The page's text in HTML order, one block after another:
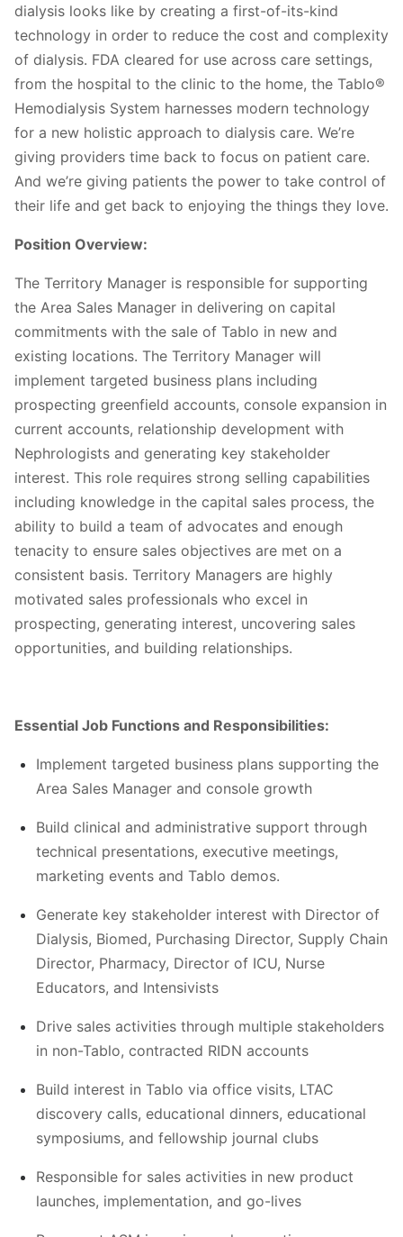
dialysis looks like by creating a first-of-its-kind
technology in order to reduce the cost and complexity
of dialysis. FDA cleared for use across care settings,
from the hospital to the clinic to the home, the Tablo®
Hemodialysis System harnesses modern technology
for a new holistic approach to dialysis care. We’re
giving providers time back to focus on patient care.
And we’re giving patients the power to take control of
their life and get back to enjoying the things they love.
Position Overview:
The Territory Manager is responsible for supporting
the Area Sales Manager in delivering on capital
commitments with the sale of Tablo in new and
existing locations. The Territory Manager will
implement targeted business plans including
prospecting greenfield accounts, console expansion in
current accounts, relationship development with
Nephrologists and generating key stakeholder
interest. This role requires strong selling capabilities
including knowledge in the capital sales process, the
ability to build a team of advocates and enough
tenacity to ensure sales objectives are met on a
consistent basis. Territory Managers are highly
motivated sales professionals who excel in
prospecting, generating interest, uncovering sales
opportunities, and building relationships.
Essential Job Functions and Responsibilities:
Implement targeted business plans supporting the
Area Sales Manager and console growth
Build clinical and administrative support through
technical presentations, executive meetings,
marketing events and Tablo demos.
Generate key stakeholder interest with Director of
Dialysis, Biomed, Purchasing Director, Supply Chain
Director, Pharmacy, Director of ICU, Nurse
Educators, and Intensivists
Drive sales activities through multiple stakeholders
in non-Tablo, contracted RIDN accounts
Build interest in Tablo via office visits, LTAC
discovery calls, educational dinners, educational
symposiums, and fellowship journal clubs
Responsible for sales activities in new product
launches, implementation, and go-lives